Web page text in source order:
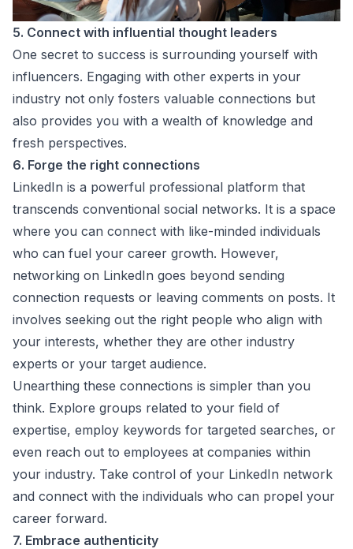
5. Connect with influential thought leaders
One secret to success is surrounding yourself with
influencers. Engaging with other experts in your
industry not only fosters valuable connections but
also provides you with a wealth of knowledge and
fresh perspectives.
6. Forge the right connections
LinkedIn is a powerful professional platform that
transcends conventional social networks. It is a space
where you can connect with like-minded individuals
who can fuel your career growth. However,
networking on LinkedIn goes beyond sending
connection requests or leaving comments on posts. It
involves seeking out the right people who align with
your interests, whether they are other industry
experts or your target audience.
Unearthing these connections is simpler than you
think. Explore groups related to your field of
expertise, employ keywords for targeted searches, or
even reach out to employees at companies within
your industry. Take control of your LinkedIn network
and connect with the individuals who can propel your
career forward.
7. Embrace authenticity